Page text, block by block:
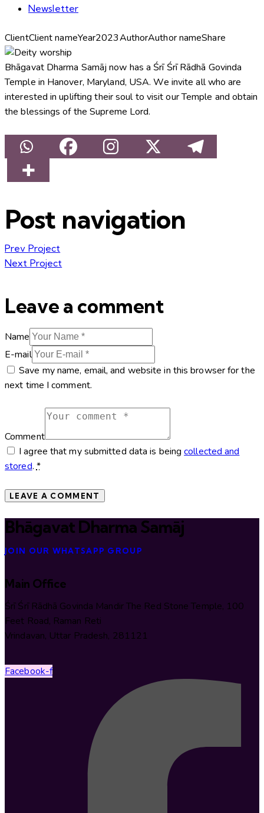
Newsletter
ClientClient nameYear2023AuthorAuthor nameShare
Bhāgavat Dharma Samāj now has a Śrī Śrī Rādhā Govinda
Temple in Hanover, Maryland, USA. We invite all who are
interested in uplifting their soul to visit our Temple and obtain
the blessings of the Supreme Lord.
Post navigation
Prev Project
Next Project
Leave a comment
Name
E-mail
Save my name, email, and website in this browser for the
next time I comment.
Comment
I agree that my submitted data is beingcollected and
stored.*
Bhāgavat Dharma Samāj
JOIN OUR WHATSAPP GROUP
Main Office
Śrī Śrī Rādhā Govinda Mandir The Red Stone Temple, 100
Feet Road, Raman Reti
Vrindavan, Uttar Pradesh, 281121
Facebook-f